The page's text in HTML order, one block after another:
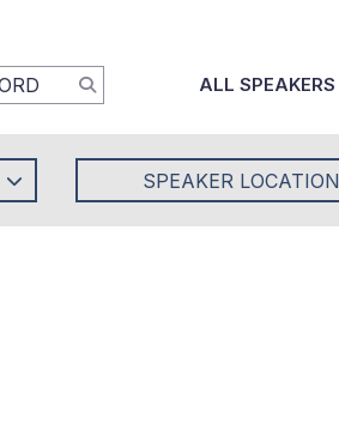
ALL SPEAKERS
SPEAKER LOCATION